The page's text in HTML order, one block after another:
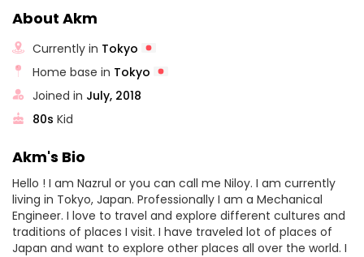
About Akm
Currently in Tokyo
Home base in Tokyo
Joined in July, 2018
80s Kid
Akm's Bio
Hello ! I am Nazrul or you can call me Niloy. I am currently
living in Tokyo, Japan. Professionally I am a Mechanical
Engineer. I love to travel and explore different cultures and
traditions of places I visit. I have traveled lot of places of
Japan and want to explore other places all over the world. I